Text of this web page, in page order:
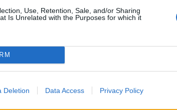
Use, Retention, Sale, and/or Sharing
Is Unrelated with the Purposes for which it
Deletion Data Access Privacy Policy
0 - 0 %